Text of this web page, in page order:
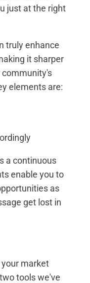
just at the right
truly enhance
it sharper
community's
elements are:
a continuous
enable you to
as
get lost in
market
tools we've